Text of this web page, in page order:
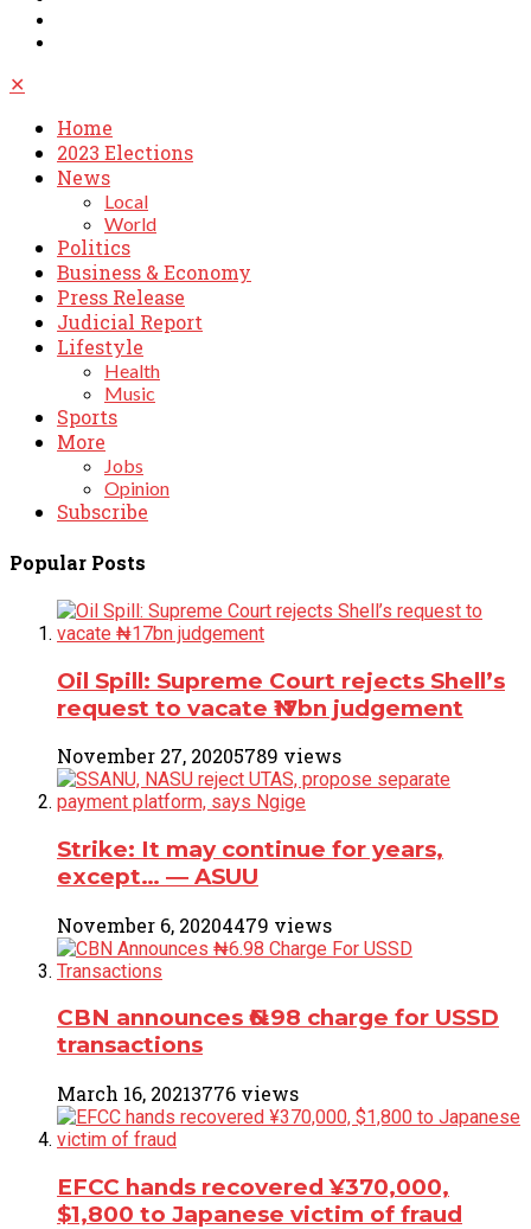
✕
Home
2023 Elections
News
Local
World
Politics
Business & Economy
Press Release
Judicial Report
Lifestyle
Health
Music
Sports
More
Jobs
Opinion
Subscribe
Popular Posts
Oil Spill: Supreme Court rejects Shell’s
request to vacate ₦17bn judgement
November 27, 20205789 views
Strike: It may continue for years,
except… ― ASUU
November 6, 20204479 views
CBN announces ₦6.98 charge for USSD
transactions
March 16, 20213776 views
EFCC hands recovered ¥370,000,
$1,800 to Japanese victim of fraud